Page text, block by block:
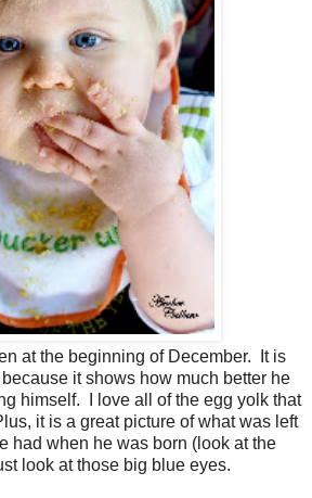
at the beginning of December. It is
it shows how much better he
himself. I love all of the egg yolk that
it is a great picture of what was left
had when he was born (look at the
look at those big blue eyes.